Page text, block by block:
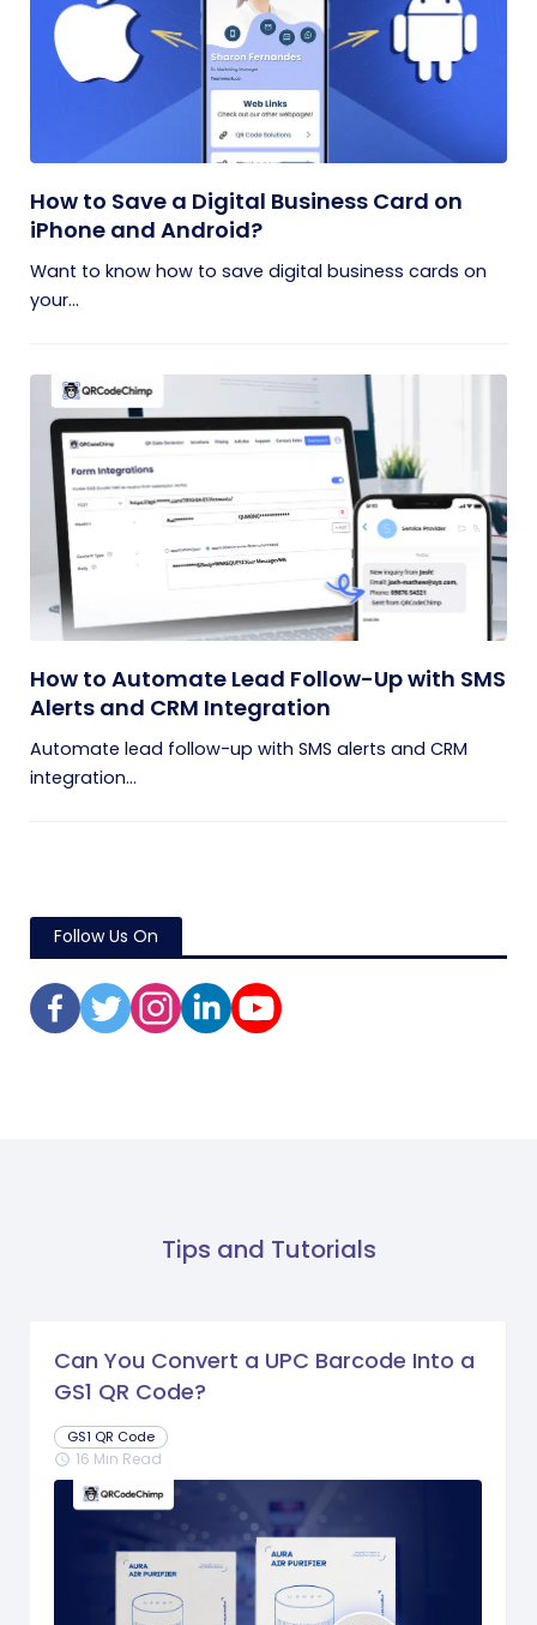
How to Save a Digital Business Card on
iPhone and Android?
Want to know how to save digital business cards on
your...
How to Automate Lead Follow-Up with SMS
Alerts and CRM Integration
Automate lead follow-up with SMS alerts and CRM
integration...
Follow Us On
Tips and Tutorials
Can You Convert a UPC Barcode Into a
GS1 QR Code?
GS1 QR Code
schedule 16 Min Read